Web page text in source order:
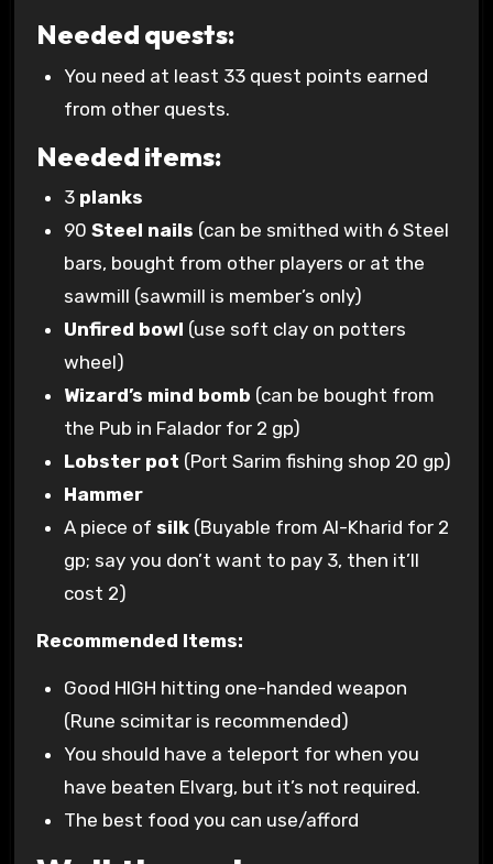
Needed quests:
You need at least 33 quest points earned
from other quests.
Needed items:
3 planks
90Steel nails (can be smithed with 6 Steel
bars, bought from other players or at the
sawmill (sawmill is member’s only)
Unfired bowl (use soft clay on potters
wheel)
Wizard’s mind bomb (can be bought from
the Pub in Falador for 2 gp)
Lobster pot (Port Sarim fishing shop 20 gp)
Hammer
A piece of silk (Buyable from Al-Kharid for 2
gp; say you don’t want to pay 3, then it’ll
cost 2)
Recommended Items:
Good HIGH hitting one-handed weapon
(Rune scimitar is recommended)
You should have a teleport for when you
have beaten Elvarg, but it’s not required.
The best food you can use/afford